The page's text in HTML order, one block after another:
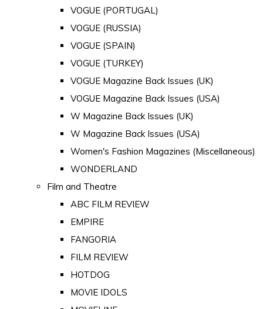
VOGUE (PORTUGAL)
VOGUE (RUSSIA)
VOGUE (SPAIN)
VOGUE (TURKEY)
VOGUE Magazine Back Issues (UK)
VOGUE Magazine Back Issues (USA)
W Magazine Back Issues (UK)
W Magazine Back Issues (USA)
Women's Fashion Magazines (Miscellaneous)
WONDERLAND
Film and Theatre
ABC FILM REVIEW
EMPIRE
FANGORIA
FILM REVIEW
HOTDOG
MOVIE IDOLS